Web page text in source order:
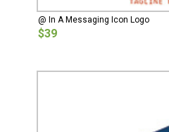
@ In A Messaging Icon Logo
$39